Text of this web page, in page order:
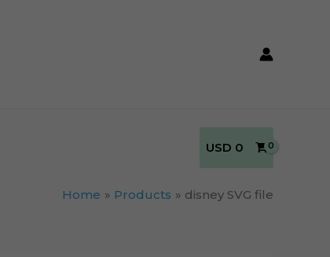
USD 0
Home Products disney SVG file